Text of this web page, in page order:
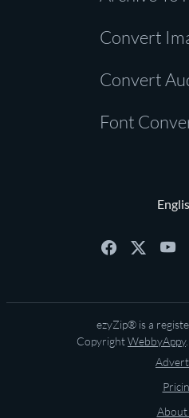
Convert
Convert
Font
ezyZip® is a
CopyrightWebbyAppy
About